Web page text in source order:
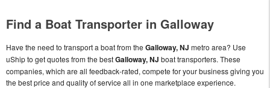
Find a Boat Transporter in Galloway
Have the need to transport a boat from the Galloway, NJ metro area? Use
uShip to get quotes from the bestGalloway, NJ boat transporters. These
companies, which are all feedback-rated, compete for your business giving you
the best price and quality of service all in one marketplace experience.